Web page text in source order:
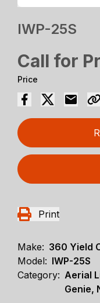
IWP-25S
Call for
Price
Print
Make: 360 Yield
Model: IWP-25S
Category: Aerial
Genie,